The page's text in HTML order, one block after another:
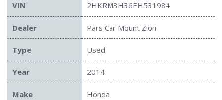
VIN 2HKRM3H36EH531984
Dealer Pars Car Mount Zion
Type Used
Year 2014
Make Honda